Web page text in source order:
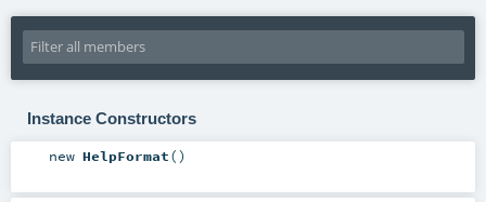
Instance Constructors
new HelpFormat()